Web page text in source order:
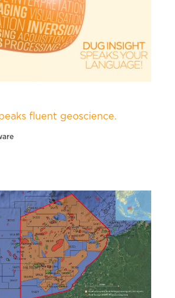
fluent geoscience.